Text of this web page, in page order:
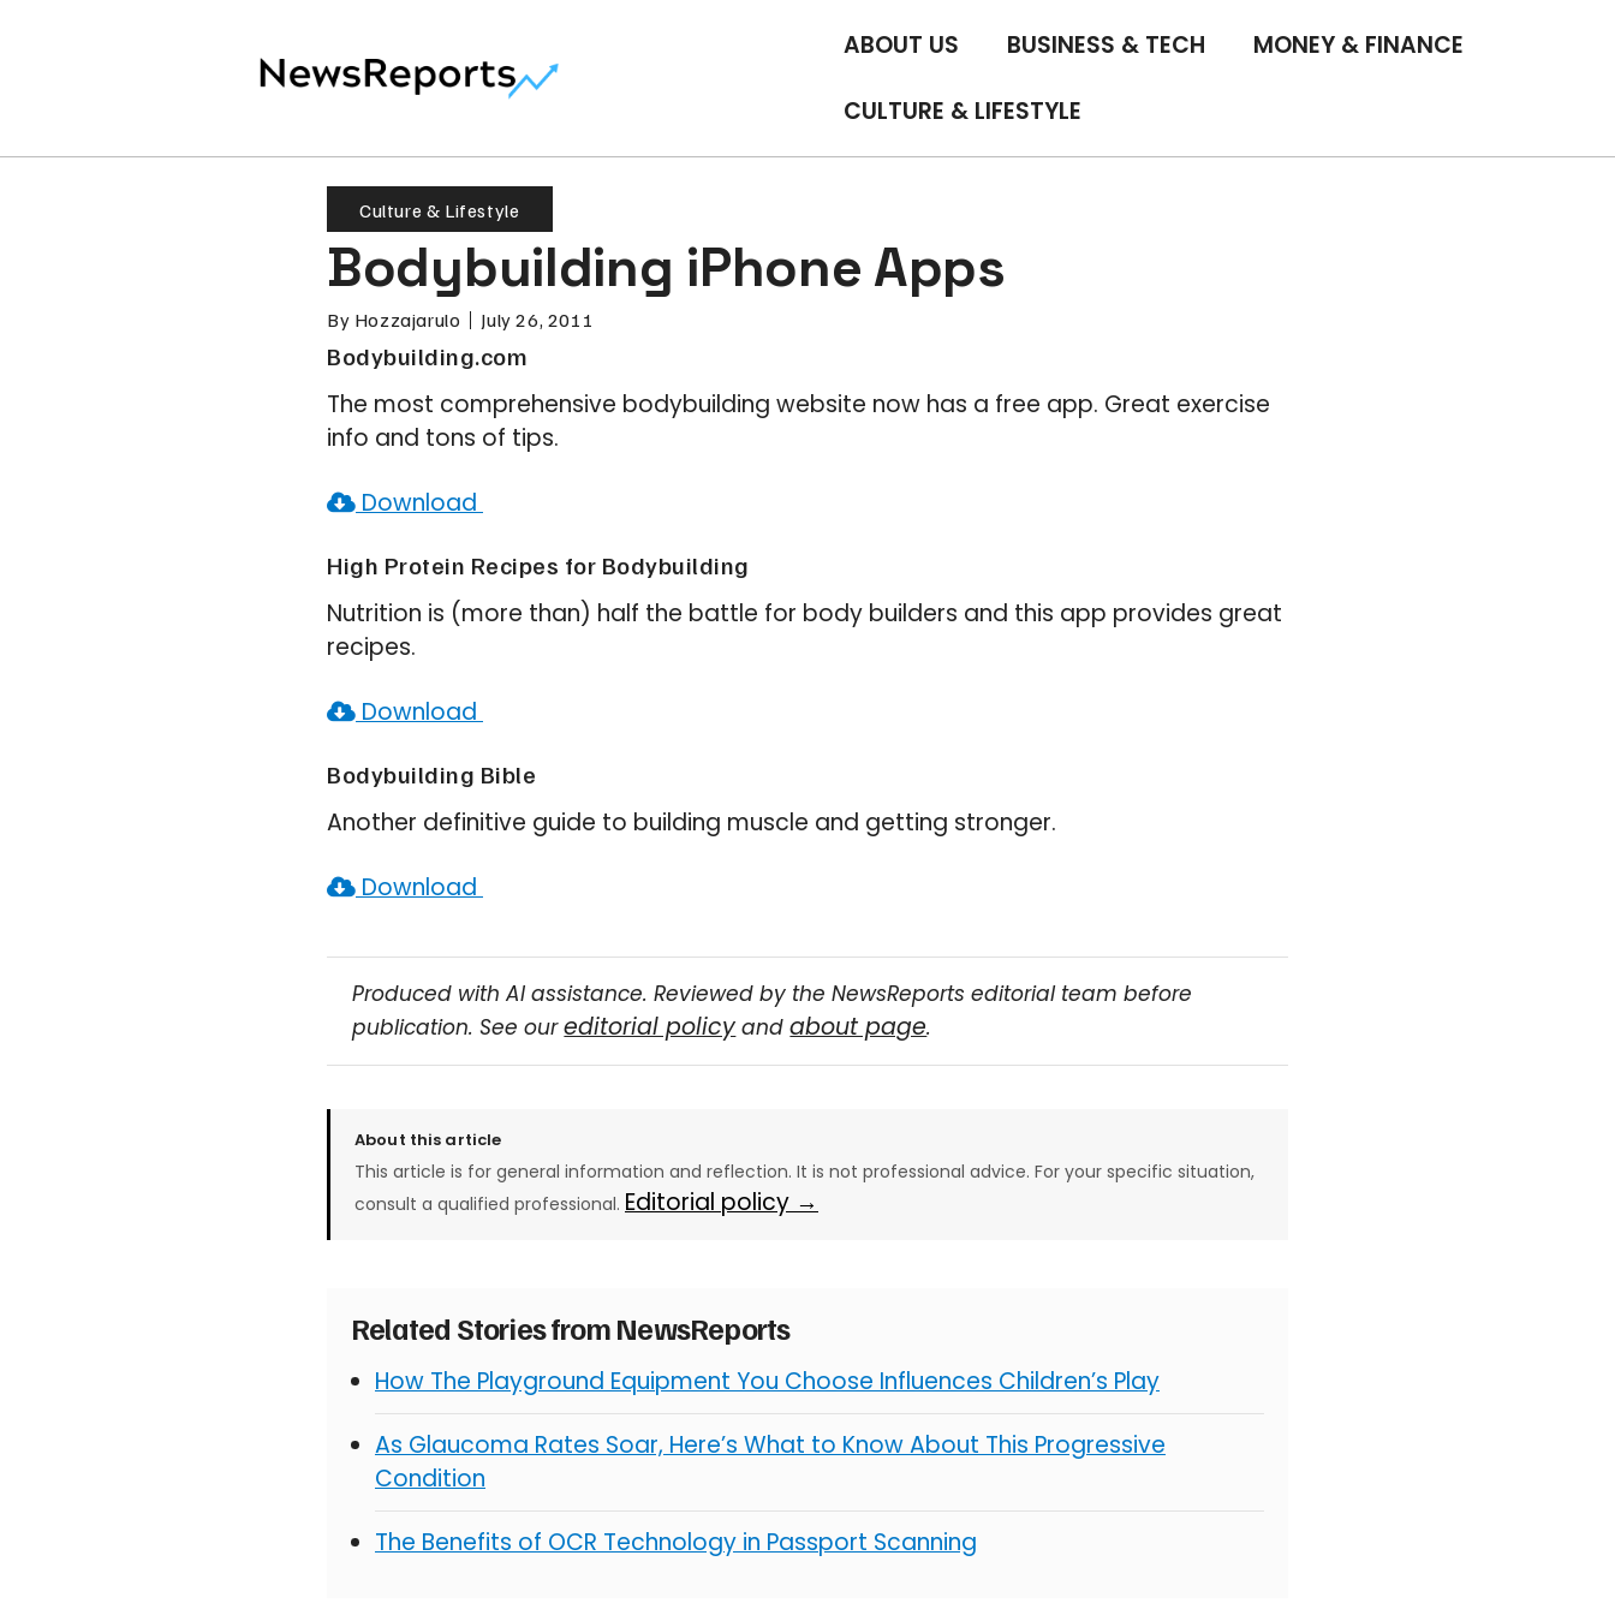
ABOUT US BUSINESS & TECH MONEY & FINANCE
CULTURE & LIFESTYLE
Culture & Lifestyle
Bodybuilding iPhone Apps
By Hozzajarulo July 26, 2011
Bodybuilding.com
The most comprehensive bodybuilding website now has a free app. Great exercise
info and tons of tips.
Download
High Protein Recipes for Bodybuilding
Nutrition is (more than) half the battle for body builders and this app provides great
recipes.
Download
Bodybuilding Bible
Another definitive guide to building muscle and getting stronger.
Download
Produced with AI assistance. Reviewed by the NewsReports editorial team before
publication. See oureditorial policy andabout page.
About this article
This article is for general information and reflection. It is not professional advice. For your specific situation,
consult a qualified professional. Editorial policy →
Related Stories from NewsReports
How The Playground Equipment You Choose Influences Children’s Play
As Glaucoma Rates Soar, Here’s What to Know About This Progressive
Condition
The Benefits of OCR Technology in Passport Scanning